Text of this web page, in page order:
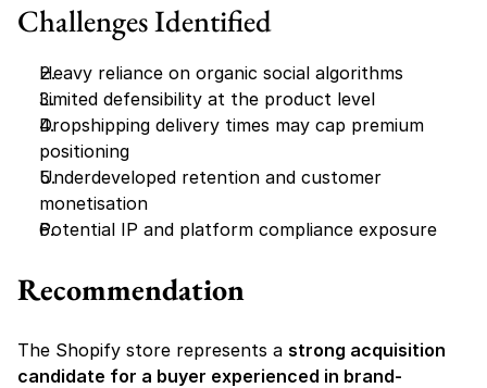
Challenges Identified
Heavy reliance on organic social algorithms
Limited defensibility at the product level
Dropshipping delivery times may cap premium
positioning
Underdeveloped retention and customer
monetisation
Potential IP and platform compliance exposure
Recommendation
The Shopify store represents a strong acquisition
candidate for a buyer experienced in brand-